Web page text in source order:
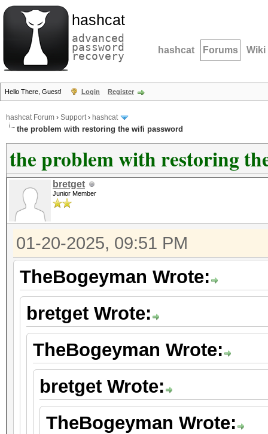
hashcat
advanced
password
recovery hashcat Forums Wiki
Hello There, Guest! Login Register
hashcat Forum › Support› hashcat
the problem with restoring the wifi password
the problem with restoring
bretget
Junior Member
01-20-2025, 09:51 PM
TheBogeyman Wrote:
bretget Wrote:
TheBogeyman Wrote:
bretget Wrote:
TheBogeyman Wrote: